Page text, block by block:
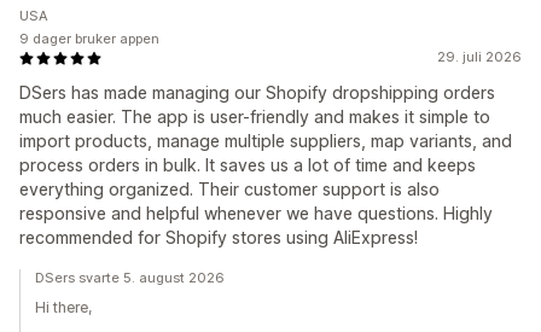
29. juli 2026
DSers has made managing our Shopify dropshipping orders
much easier. The app is user-friendly and makes it simple to
import products, manage multiple suppliers, map variants, and
process orders in bulk. It saves us a lot of time and keeps
everything organized. Their customer support is also
responsive and helpful whenever we have questions. Highly
recommended for Shopify stores using AliExpress!
USA
9 dager bruker appen
DSers svarte 5. august 2026
Hi there,